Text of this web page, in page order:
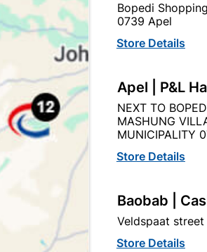
 Capitec Personal Loans
Reviews
50MM X 40MM
Bopedi
0739 Apel
Store Details
Apel | P&L
NEXT TO
MASHUNG
MUNICIPALITY
Store Details
Baobab |
Veldspaat
Store Details